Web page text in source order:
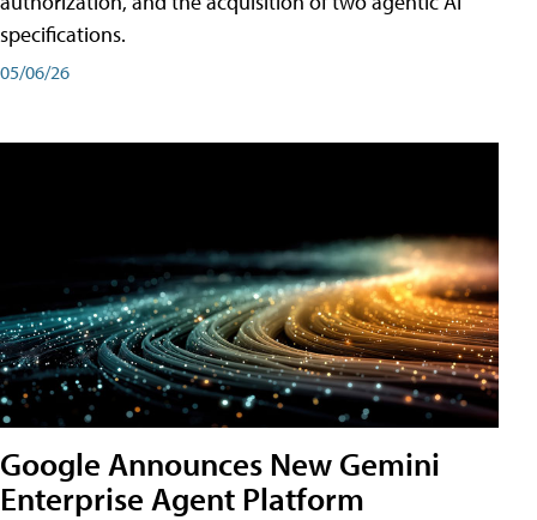
specifications.
05/06/26
Google Announces New Gemini
Enterprise Agent Platform